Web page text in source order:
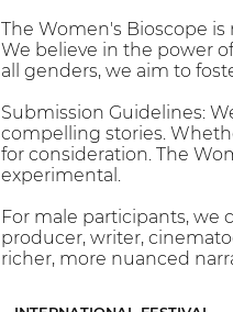
The Women's Bioscope
We believe in the power
all genders, we aim to
Submission Guidelines:
compelling stories.
for consideration. The
experimental.
For male participants,
producer, writer,
richer, more nuanced